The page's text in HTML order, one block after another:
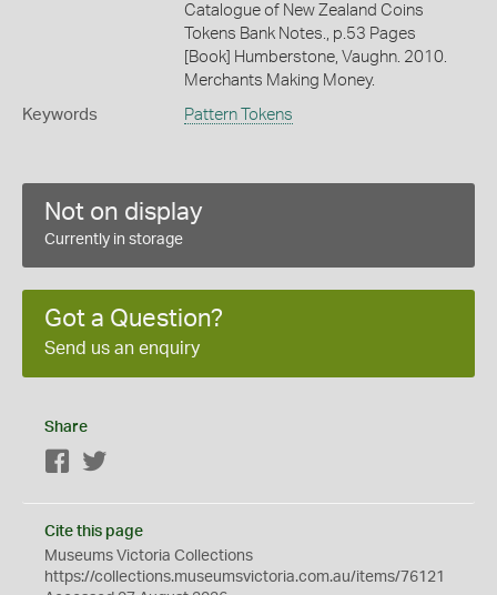
Catalogue of New Zealand Coins
Tokens Bank Notes., p.53 Pages
[Book] Humberstone, Vaughn. 2010.
Merchants Making Money.
Keywords Pattern Tokens
Not on display
Currently in storage
Got a Question?
Send us an enquiry
Share
Facebook
Cite this page
Museums Victoria Collections
https://collections.museumsvictoria.com.au/items/76121